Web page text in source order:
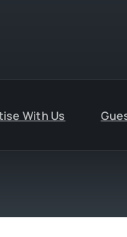
With Us